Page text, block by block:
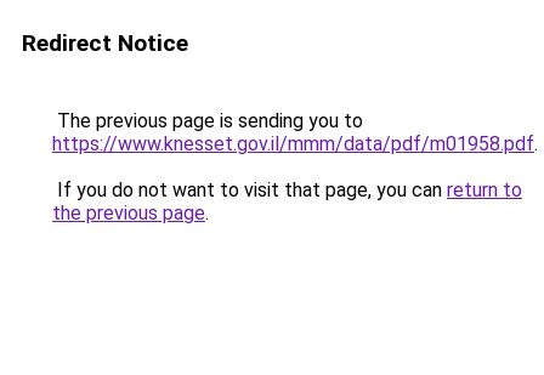
Redirect Notice
The previous page is sending you to
https://www.knesset.gov.il/mmm/data/pdf/m01958.pdf.
If you do not want to visit that page, you can return to
the previous page.